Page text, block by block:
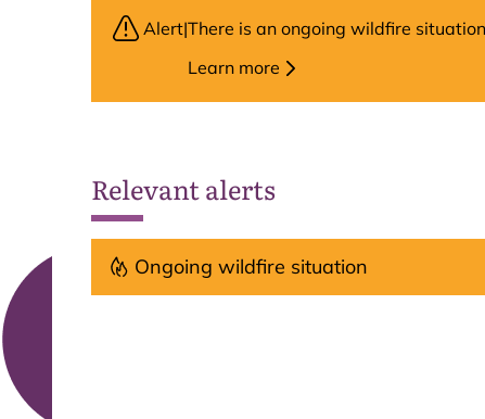
Alert|There is an ongoing wildfire
Learn more
Relevant alerts
Ongoing wildfire situation